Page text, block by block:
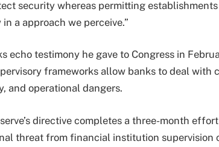
security whereas permitting
a approach we perceive.”
echo testimony he gave to Congress in
frameworks allow banks to deal with
and operational dangers.
directive completes a three-month
threat from financial institution supervision